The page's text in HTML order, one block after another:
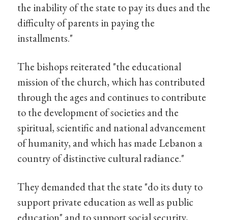
the inability of the state to pay its dues and the
difficulty of parents in paying the
installments."
The bishops reiterated "the educational
mission of the church, which has contributed
through the ages and continues to contribute
to the development of societies and the
spiritual, scientific and national advancement
of humanity, and which has made Lebanon a
country of distinctive cultural radiance."
They demanded that the state "do its duty to
support private education as well as public
education" and to support social security,